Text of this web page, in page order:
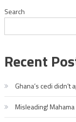
Search
Recent
Ghana’s cedi didn’t
Misleading!